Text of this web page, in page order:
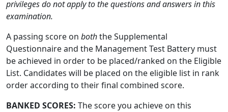
privileges do not apply to the questions and answers in this
examination.
A passing score on boththe Supplemental
Questionnaire and the Management Test Battery must
be achieved in order to be placed/ranked on the Eligible
List. Candidates will be placed on the eligible list in rank
order according to their final combined score.
BANKED SCORES: The score you achieve on this